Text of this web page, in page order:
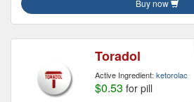
Buy now
Toradol
Active Ingredient: ketorolac
$0.53 for pill